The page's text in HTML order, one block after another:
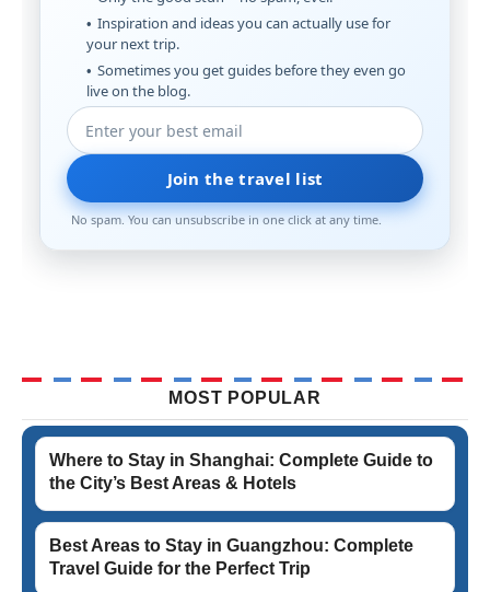
Inspiration and ideas you can actually use for
your next trip.
Sometimes you get guides before they even go
live on the blog.
Join the travel list
No spam. You can unsubscribe in one click at any time.
MOST POPULAR
Where to Stay in Shanghai: Complete Guide to
the City’s Best Areas & Hotels
Best Areas to Stay in Guangzhou: Complete
Travel Guide for the Perfect Trip